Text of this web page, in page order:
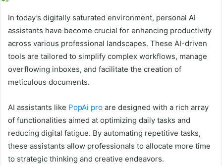
In today’s digitally saturated environment, personal AI
assistants have become crucial for enhancing productivity
across various professional landscapes. These AI-driven
tools are tailored to simplify complex workflows, manage
overflowing inboxes, and facilitate the creation of
meticulous documents.
AI assistants like PopAi pro are designed with a rich array
of functionalities aimed at optimizing daily tasks and
reducing digital fatigue. By automating repetitive tasks,
these assistants allow professionals to allocate more time
to strategic thinking and creative endeavors.